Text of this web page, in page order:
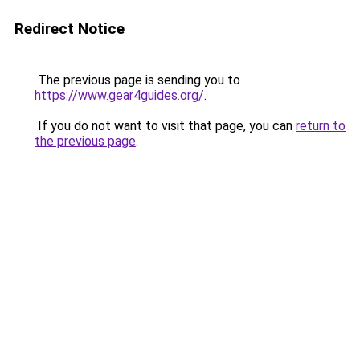
Redirect Notice
The previous page is sending you to
https://www.gear4guides.org/.
If you do not want to visit that page, you can return to
the previous page.